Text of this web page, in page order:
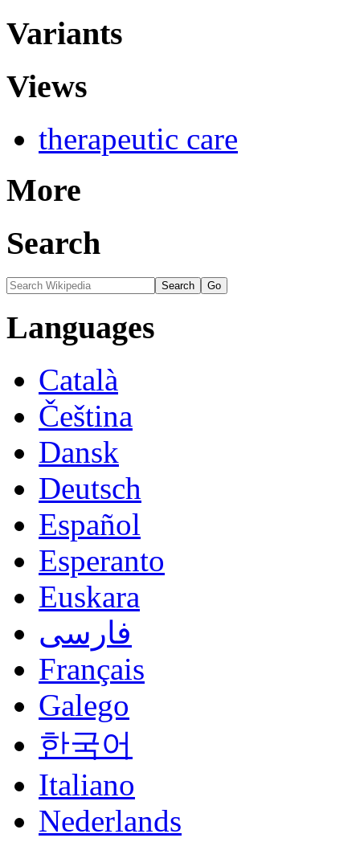
Variants
Views
therapeutic care
More
Search
Languages
Català
Čeština
Dansk
Deutsch
Español
Esperanto
Euskara
فارسی
Français
Galego
한국어
Italiano
Nederlands